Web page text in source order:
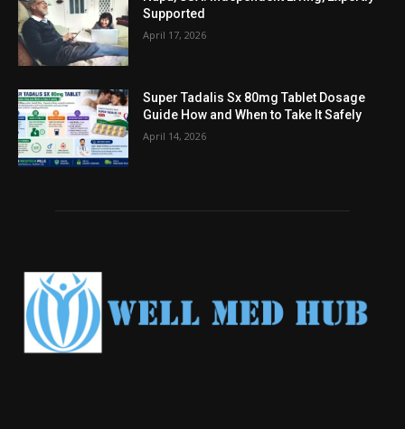
Supported
April 17, 2026
Super Tadalis Sx 80mg Tablet Dosage
Guide How and When to Take It Safely
April 14, 2026